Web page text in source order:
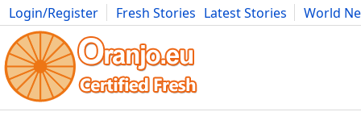
Login/Register Fresh Stories Latest Stories
World
Movies Anime Music Art Cars Advice Science